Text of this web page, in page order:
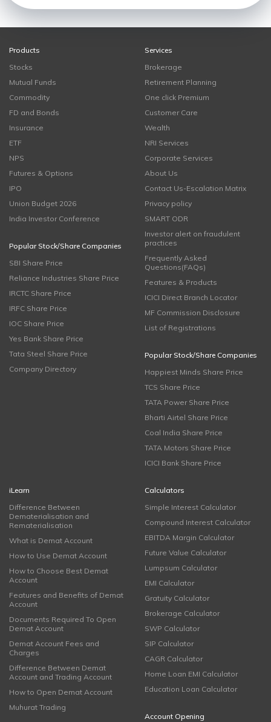
Products
Stocks
Mutual Funds
Commodity
FD and Bonds
Insurance
ETF
NPS
Futures & Options
IPO
Union Budget 2026
India Investor Conference
Popular Stock/Share Companies
SBI Share Price
Reliance Industries Share Price
IRCTC Share Price
IRFC Share Price
IOC Share Price
Yes Bank Share Price
Tata Steel Share Price
Company Directory
Services
Brokerage
Retirement Planning
One click Premium
Customer Care
Wealth
NRI Services
Corporate Services
About Us
Contact Us-Escalation Matrix
Privacy policy
SMART ODR
Investor alert on fraudulent
practices
Frequently Asked
Questions(FAQs)
Features & Products
ICICI Direct Branch Locator
MF Commission Disclosure
List of Registrations
Popular Stock/Share Companies
Happiest Minds Share Price
TCS Share Price
TATA Power Share Price
Bharti Airtel Share Price
Coal India Share Price
TATA Motors Share Price
ICICI Bank Share Price
iLearn
Difference Between
Dematerialisation and
Rematerialisation
What is Demat Account
How to Use Demat Account
How to Choose Best Demat
Account
Features and Benefits of Demat
Account
Documents Required To Open
Demat Account
Demat Account Fees and
Charges
Difference Between Demat
Account and Trading Account
How to Open Demat Account
Muhurat Trading
Calculators
Simple Interest Calculator
Compound Interest Calculator
EBITDA Margin Calculator
Future Value Calculator
Lumpsum Calculator
EMI Calculator
Gratuity Calculator
Brokerage Calculator
SWP Calculator
SIP Calculator
CAGR Calculator
Home Loan EMI Calculator
Education Loan Calculator
Account Opening